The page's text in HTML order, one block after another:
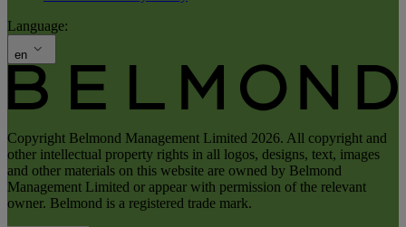
Language:
en
Copyright Belmond Management Limited 2026. All copyright and
other intellectual property rights in all logos, designs, text, images
and other materials on this website are owned by Belmond
Management Limited or appear with permission of the relevant
owner. Belmond is a registered trade mark.